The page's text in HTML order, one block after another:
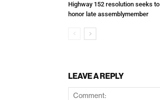
Highway 152 resolution seeks to
honor late assemblymember
LEAVE A REPLY